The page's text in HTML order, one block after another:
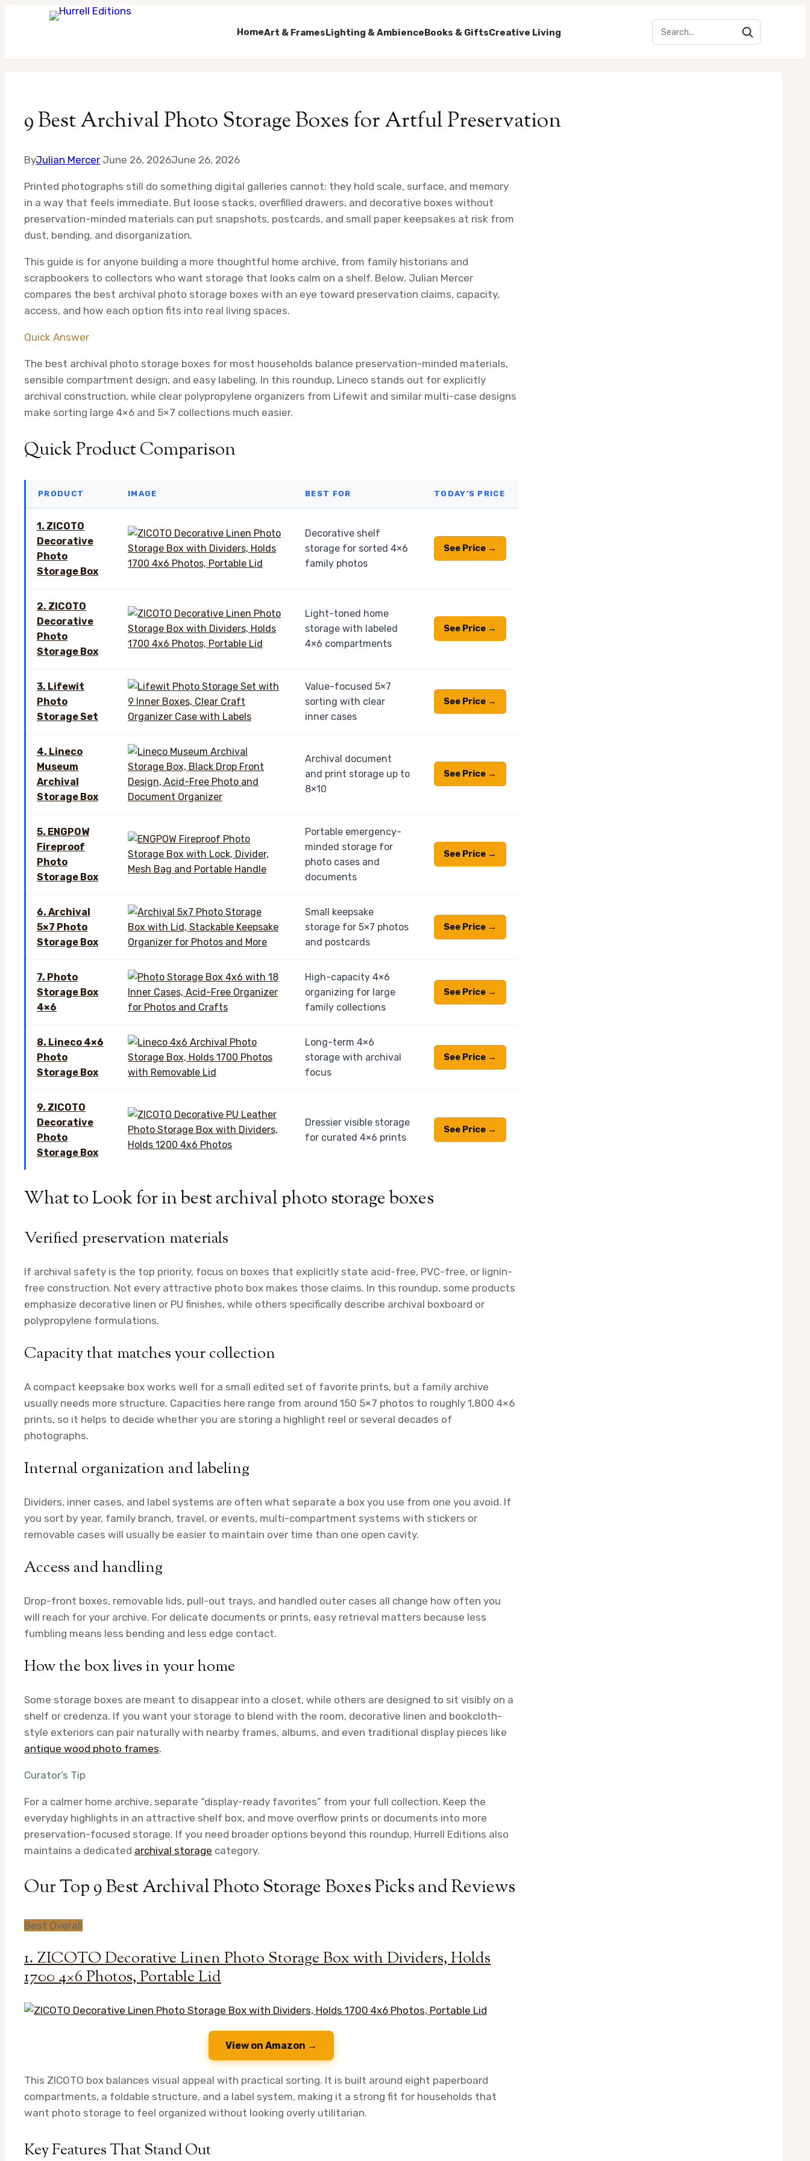
HomeArt & FramesLighting & AmbienceBooks & GiftsCreative Living
content
9 Best Archival Photo Storage Boxes for Artful Preservation
ByJulian Mercer June 26, 2026June 26, 2026
Printed photographs still do something digital galleries cannot: they hold scale, surface, and memory
in a way that feels immediate. But loose stacks, overfilled drawers, and decorative boxes without
preservation-minded materials can put snapshots, postcards, and small paper keepsakes at risk from
dust, bending, and disorganization.
This guide is for anyone building a more thoughtful home archive, from family historians and
scrapbookers to collectors who want storage that looks calm on a shelf. Below, Julian Mercer
compares the best archival photo storage boxes with an eye toward preservation claims, capacity,
access, and how each option fits into real living spaces.
Quick Answer
The best archival photo storage boxes for most households balance preservation-minded materials,
sensible compartment design, and easy labeling. In this roundup, Lineco stands out for explicitly
archival construction, while clear polypropylene organizers from Lifewit and similar multi-case designs
make sorting large 4×6 and 5×7 collections much easier.
Quick Product Comparison
PRODUCT IMAGE BEST FOR TODAY’S PRICE
1. ZICOTO
Decorative
Photo
Storage Box
Decorative shelf
storage for sorted 4×6
family photos
See Price →
2. ZICOTO
Decorative
Photo
Storage Box
Light-toned home
storage with labeled
4×6 compartments
See Price →
3. Lifewit
Photo
Storage Set
Value-focused 5×7
sorting with clear
inner cases
See Price →
4. Lineco
Museum
Archival
Storage Box
Archival document
and print storage up to
8×10
See Price →
5. ENGPOW
Fireproof
Photo
Storage Box
Portable emergency-
minded storage for
photo cases and
documents
See Price →
6. Archival
5×7 Photo
Storage Box
Small keepsake
storage for 5×7 photos
and postcards
See Price →
7. Photo
Storage Box
4×6
High-capacity 4×6
organizing for large
family collections
See Price →
8. Lineco 4×6
Photo
Storage Box
Long-term 4×6
storage with archival
focus
See Price →
9. ZICOTO
Decorative
Photo
Storage Box
Dressier visible storage
for curated 4×6 prints
See Price →
What to Look for in best archival photo storage boxes
Verified preservation materials
If archival safety is the top priority, focus on boxes that explicitly state acid-free, PVC-free, or lignin-
free construction. Not every attractive photo box makes those claims. In this roundup, some products
emphasize decorative linen or PU finishes, while others specifically describe archival boxboard or
polypropylene formulations.
Capacity that matches your collection
A compact keepsake box works well for a small edited set of favorite prints, but a family archive
usually needs more structure. Capacities here range from around 150 5×7 photos to roughly 1,800 4×6
prints, so it helps to decide whether you are storing a highlight reel or several decades of
photographs.
Internal organization and labeling
Dividers, inner cases, and label systems are often what separate a box you use from one you avoid. If
you sort by year, family branch, travel, or events, multi-compartment systems with stickers or
removable cases will usually be easier to maintain over time than one open cavity.
Access and handling
Drop-front boxes, removable lids, pull-out trays, and handled outer cases all change how often you
will reach for your archive. For delicate documents or prints, easy retrieval matters because less
fumbling means less bending and less edge contact.
How the box lives in your home
Some storage boxes are meant to disappear into a closet, while others are designed to sit visibly on a
shelf or credenza. If you want your storage to blend with the room, decorative linen and bookcloth-
style exteriors can pair naturally with nearby frames, albums, and even traditional display pieces like
antique wood photo frames.
Curator’s Tip
For a calmer home archive, separate “display-ready favorites” from your full collection. Keep the
everyday highlights in an attractive shelf box, and move overflow prints or documents into more
preservation-focused storage. If you need broader options beyond this roundup, Hurrell Editions also
maintains a dedicated archival storage category.
Our Top 9 Best Archival Photo Storage Boxes Picks and Reviews
Best Overall
1. ZICOTO Decorative Linen Photo Storage Box with Dividers, Holds
1700 4×6 Photos, Portable Lid
View on Amazon →
This ZICOTO box balances visual appeal with practical sorting. It is built around eight paperboard
compartments, a foldable structure, and a label system, making it a strong fit for households that
want photo storage to feel organized without looking overly utilitarian.
Key Features That Stand Out